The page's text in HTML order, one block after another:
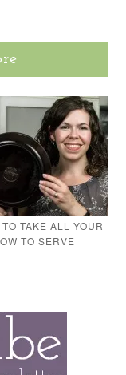
TAKE ALL YOUR
TO SERVE